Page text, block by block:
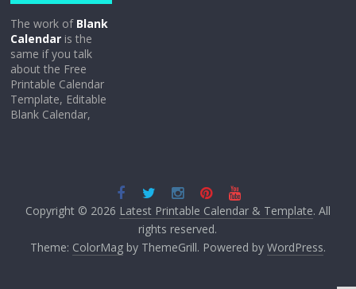
The work of Blank
Calendar is the
same if you talk
about the Free
Printable Calendar
Template, Editable
Blank Calendar,
Copyright © 2026 Latest Printable Calendar & Template. All
rights reserved.
Theme: ColorMagby ThemeGrill. Powered by WordPress.